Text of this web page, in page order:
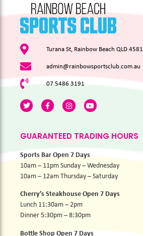
Turana St, Rainbow Beach QLD 4581
admin@rainbowsportsclub.com.au
07 5486 3191
GUARANTEED TRADING HOURS
Sports Bar Open 7 Days
10am – 11pm Sunday – Wednesday
10am – 12am Thursday – Saturday
Cherry’s Steakhouse Open 7 Days
Lunch 11:30am – 2pm
Dinner 5:30pm – 8:30pm
Bottle Shop Open 7 Days